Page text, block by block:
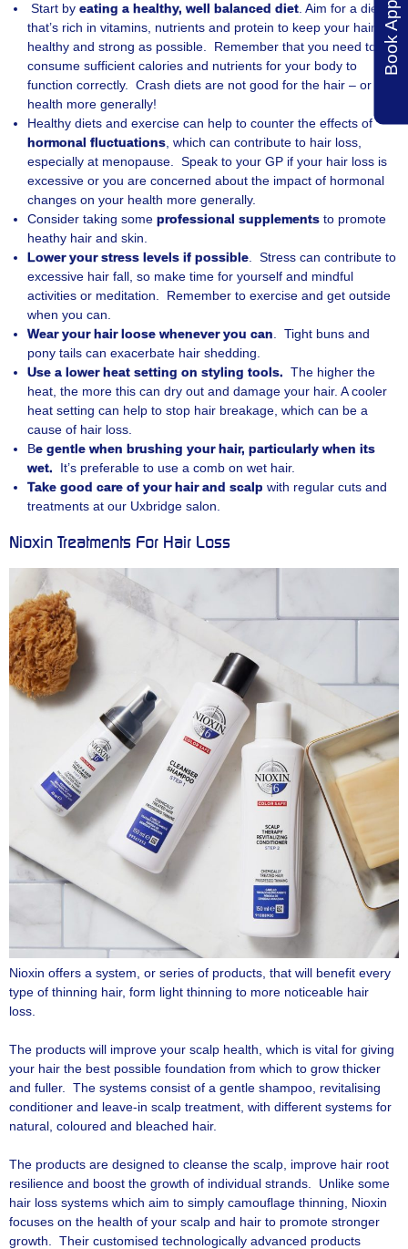
Start by eating a healthy, well balanced diet . Aim for a diet
that’s rich in vitamins, nutrients and protein to keep your hair as
healthy and strong as possible. Remember that you need to
consume sufficient calories and nutrients for your body to
function correctly. Crash diets are not good for the hair – or
health more generally!
Healthy diets and exercise can help to counter the effects of
hormonal fluctuations , which can contribute to hair loss,
especially at menopause. Speak to your GP if your hair loss is
excessive or you are concerned about the impact of hormonal
changes on your health more generally.
Consider taking some professional supplements to promote
heathy hair and skin.
Lower your stress levels if possible . Stress can contribute to
excessive hair fall, so make time for yourself and mindful
activities or meditation. Remember to exercise and get outside
when you can.
Wear your hair loose whenever you can . Tight buns and
pony tails can exacerbate hair shedding.
Use a lower heat setting on styling tools. The higher the
heat, the more this can dry out and damage your hair. A cooler
heat setting can help to stop hair breakage, which can be a
cause of hair loss.
Be gentle when brushing your hair, particularly when its
wet.
It’s preferable to use a comb on wet hair.
Take good care of your hair and scalp with regular cuts and
treatments at our Uxbridge salon.
Nioxin Treatments For Hair Loss
Nioxin offers a system, or series of products, that will benefit every
type of thinning hair, form light thinning to more noticeable hair
loss.
The products will improve your scalp health, which is vital for giving
your hair the best possible foundation from which to grow thicker
and fuller. The systems consist of a gentle shampoo, revitalising
conditioner and leave-in scalp treatment, with different systems for
natural, coloured and bleached hair.
The products are designed to cleanse the scalp, improve hair root
resilience and boost the growth of individual strands. Unlike some
hair loss systems which aim to simply camouflage thinning, Nioxin
focuses on the health of your scalp and hair to promote stronger
growth. Their customised technologically advanced products